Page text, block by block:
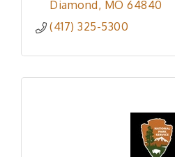
Diamond MO 64840
(417) 325-5300